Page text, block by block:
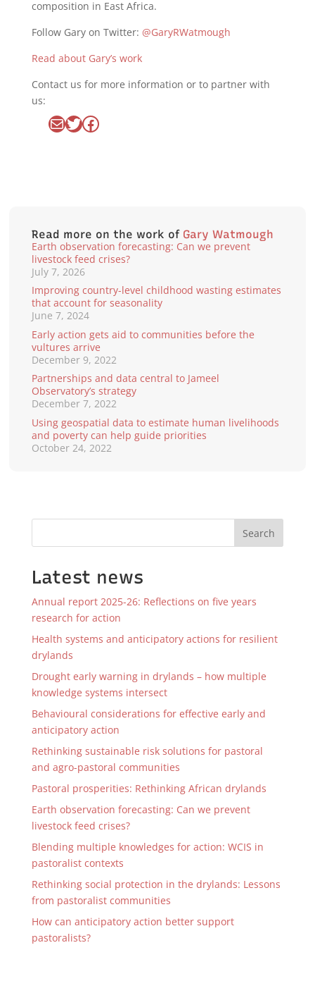
composition in East Africa.
Follow Gary on Twitter: @GaryRWatmough
Read about Gary’s work
Contact us for more information or to partner with
us:
MailTwitter
Facebook
Read more on the work of Gary Watmough
Earth observation forecasting: Can we prevent
livestock feed crises?
July 7, 2026
Improving country-level childhood wasting estimates
that account for seasonality
June 7, 2024
Early action gets aid to communities before the
vultures arrive
December 9, 2022
Partnerships and data central to Jameel
Observatory’s strategy
December 7, 2022
Using geospatial data to estimate human livelihoods
and poverty can help guide priorities
October 24, 2022
Search
Latest news
Annual report 2025-26: Reflections on five years
research for action
Health systems and anticipatory actions for resilient
drylands
Drought early warning in drylands – how multiple
knowledge systems intersect
Behavioural considerations for effective early and
anticipatory action
Rethinking sustainable risk solutions for pastoral
and agro-pastoral communities
Pastoral prosperities: Rethinking African drylands
Earth observation forecasting: Can we prevent
livestock feed crises?
Blending multiple knowledges for action: WCIS in
pastoralist contexts
Rethinking social protection in the drylands: Lessons
from pastoralist communities
How can anticipatory action better support
pastoralists?